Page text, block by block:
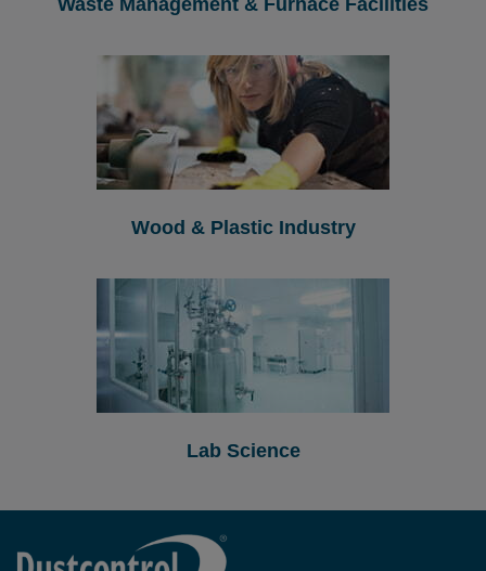
Waste Management & Furnace Facilities
Wood & Plastic Industry
Lab Science